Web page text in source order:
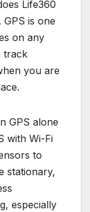
Life360
GPS is one
on any
track
you are
GPS alone
with Wi-Fi
to
stationary,
especially